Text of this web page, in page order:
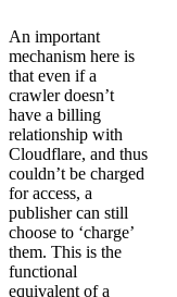
An important
mechanism here is
that even if a
crawler doesn’t
have a billing
relationship with
Cloudflare, and thus
couldn’t be charged
for access, a
publisher can still
choose to ‘charge’
them. This is the
functional
equivalent of a